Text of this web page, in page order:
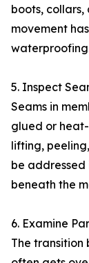
boots,
movement
5. Inspect
Seams in
glued or
lifting,
be
beneath the
6. Examine
The